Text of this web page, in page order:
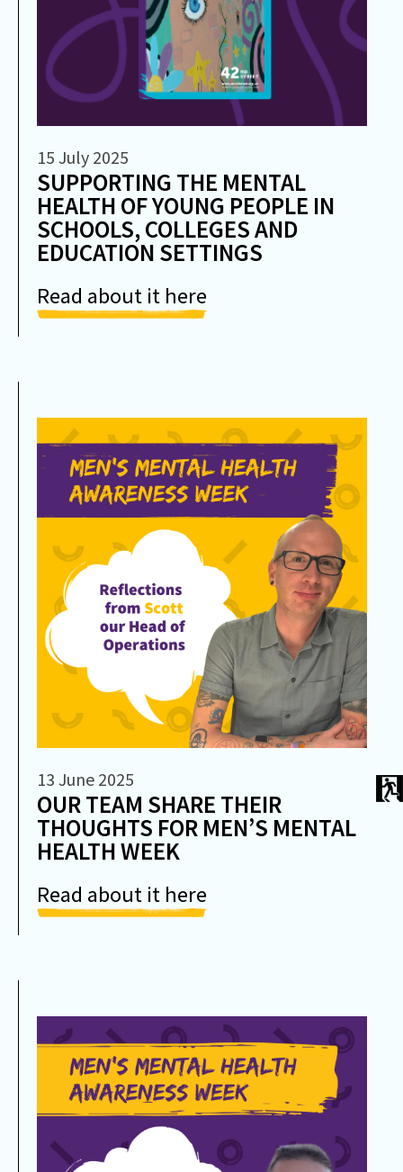
15 July 2025
SUPPORTING THE MENTAL
HEALTH OF YOUNG PEOPLE IN
SCHOOLS, COLLEGES AND
EDUCATION SETTINGS
Read about it here
13 June 2025
OUR TEAM SHARE THEIR
THOUGHTS FOR MEN’S MENTAL
HEALTH WEEK
Read about it here